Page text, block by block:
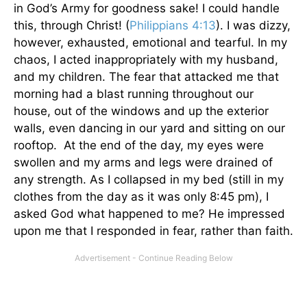
in God’s Army for goodness sake! I could handle
this, through Christ! (Philippians 4:13). I was dizzy,
however, exhausted, emotional and tearful. In my
chaos, I acted inappropriately with my husband,
and my children. The fear that attacked me that
morning had a blast running throughout our
house, out of the windows and up the exterior
walls, even dancing in our yard and sitting on our
rooftop. At the end of the day, my eyes were
swollen and my arms and legs were drained of
any strength. As I collapsed in my bed (still in my
clothes from the day as it was only 8:45 pm), I
asked God what happened to me? He impressed
upon me that I responded in fear, rather than faith.